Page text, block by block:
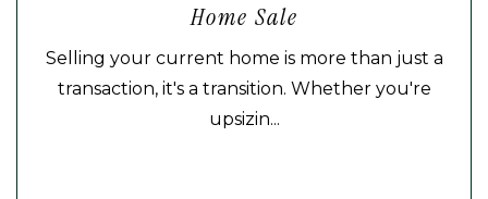
Home Sale
Selling your current home is more than just a
transaction, it's a transition. Whether you're
upsizin...